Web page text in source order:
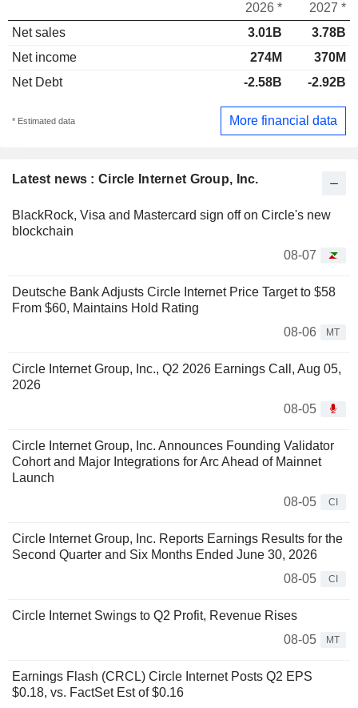
Latest news : Circle Internet Group, Inc.
BlackRock, Visa and Mastercard sign off on Circle's new
blockchain
08-07
Deutsche Bank Adjusts Circle Internet Price Target to $58
From $60, Maintains Hold Rating
08-06
MT
Circle Internet Group, Inc., Q2 2026 Earnings Call, Aug 05,
2026
08-05
Circle Internet Group, Inc. Announces Founding Validator
Cohort and Major Integrations for Arc Ahead of Mainnet
Launch
08-05
CI
Circle Internet Group, Inc. Reports Earnings Results for the
Second Quarter and Six Months Ended June 30, 2026
08-05
CI
Circle Internet Swings to Q2 Profit, Revenue Rises
08-05
MT
Earnings Flash (CRCL) Circle Internet Posts Q2 EPS
$0.18, vs. FactSet Est of $0.16
2026 *
2027 *
Net sales
3.01B
3.78B
Net income
274M
370M
Net Debt
-2.58B -2.92B
* Estimated data More financial data